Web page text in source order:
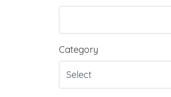
Category